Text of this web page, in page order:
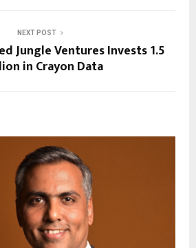
NEXT POST
Jungle Ventures Invests 1.5
in Crayon Data